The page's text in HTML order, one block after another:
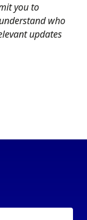
you to
who
updates